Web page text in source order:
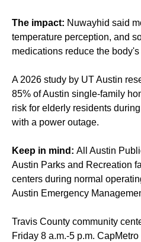
The impact: Nuwayhid said
temperature perception, and
medications reduce the
A 2026 study by UT Austin
85% of Austin single-family
risk for elderly residents
with a power outage.
Keep in mind: All Austin
Austin Parks and Recreation
centers during normal
Austin Emergency
Travis County community
Friday 8 a.m.-5 p.m.